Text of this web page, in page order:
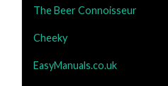
The Beer Connoisseur
Cheeky
EasyManuals.co.uk